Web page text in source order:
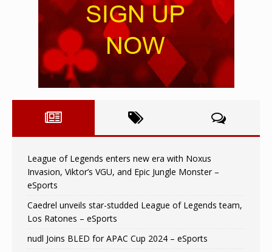
League of Legends enters new era with Noxus
Invasion, Viktor’s VGU, and Epic Jungle Monster –
eSports
Caedrel unveils star-studded League of Legends team,
Los Ratones – eSports
nudl Joins BLED for APAC Cup 2024 – eSports